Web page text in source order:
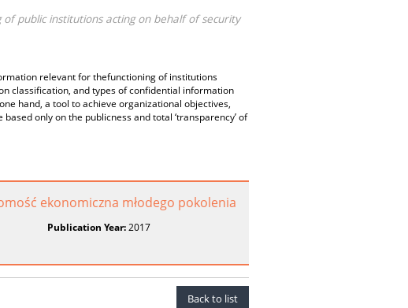
public institutions acting on behalf of security
relevant for thefunctioning of institutions
classification, and types of confidential information
hand, a tool to achieve organizational objectives,
only on the publicness and total ‘transparency’ of
ekonomiczna młodego pokolenia
Publication Year:2017
Back to list